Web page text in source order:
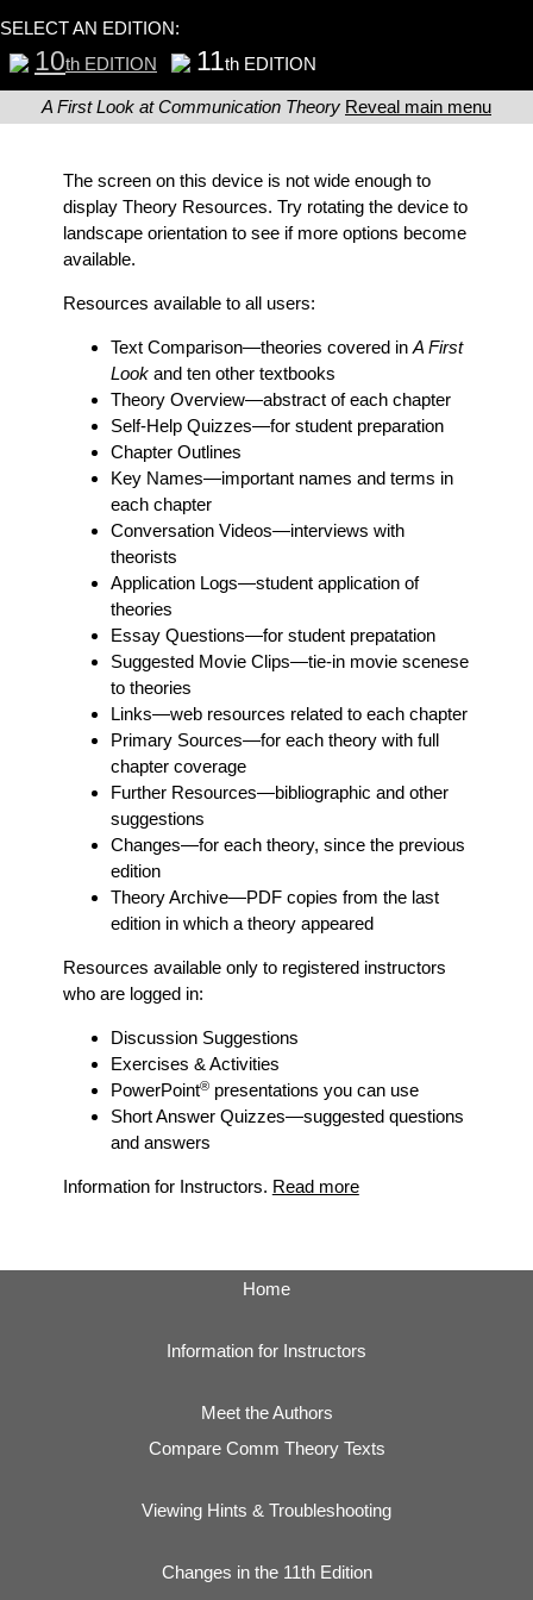
SELECT AN EDITION:
10th EDITION 11th EDITION
A First Look at Communication Theory Reveal main menu
The screen on this device is not wide enough to
display Theory Resources. Try rotating the device to
landscape orientation to see if more options become
available.
Resources available to all users:
Text Comparison—theories covered in A First
Lookand ten other textbooks
Theory Overview—abstract of each chapter
Self-Help Quizzes—for student preparation
Chapter Outlines
Key Names—important names and terms in
each chapter
Conversation Videos—interviews with
theorists
Application Logs—student application of
theories
Essay Questions—for student prepatation
Suggested Movie Clips—tie-in movie scenese
to theories
Links—web resources related to each chapter
Primary Sources—for each theory with full
chapter coverage
Further Resources—bibliographic and other
suggestions
Changes—for each theory, since the previous
edition
Theory Archive—PDF copies from the last
edition in which a theory appeared
Resources available only to registered instructors
who are logged in:
Discussion Suggestions
Exercises & Activities
PowerPoint®presentations you can use
Short Answer Quizzes—suggested questions
and answers
Information for Instructors. Read more
Home
Information for Instructors
Meet the Authors
Compare Comm Theory Texts
Viewing Hints & Troubleshooting
Changes in the 11th Edition